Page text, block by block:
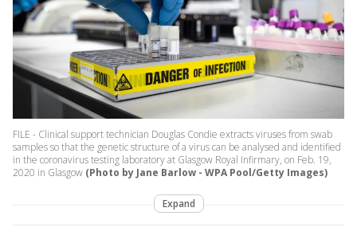
FILE - Clinical support technician Douglas Condie extracts viruses from swab
samples so that the genetic structure of a virus can be analysed and identified
in the coronavirus testing laboratory at Glasgow Royal Infirmary, on Feb. 19,
2020 in Glasgow (Photo by Jane Barlow - WPA Pool/Getty Images)
Expand